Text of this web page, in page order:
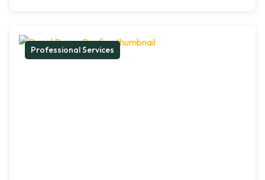
Professional Services